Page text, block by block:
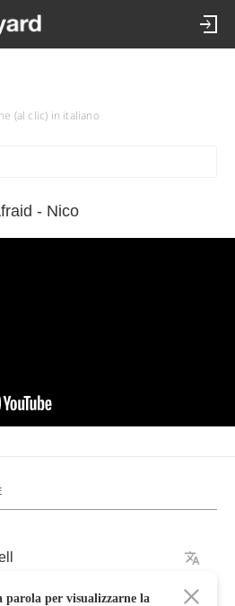
(al clic) in italiano
- Nico
parola per visualizzarne la